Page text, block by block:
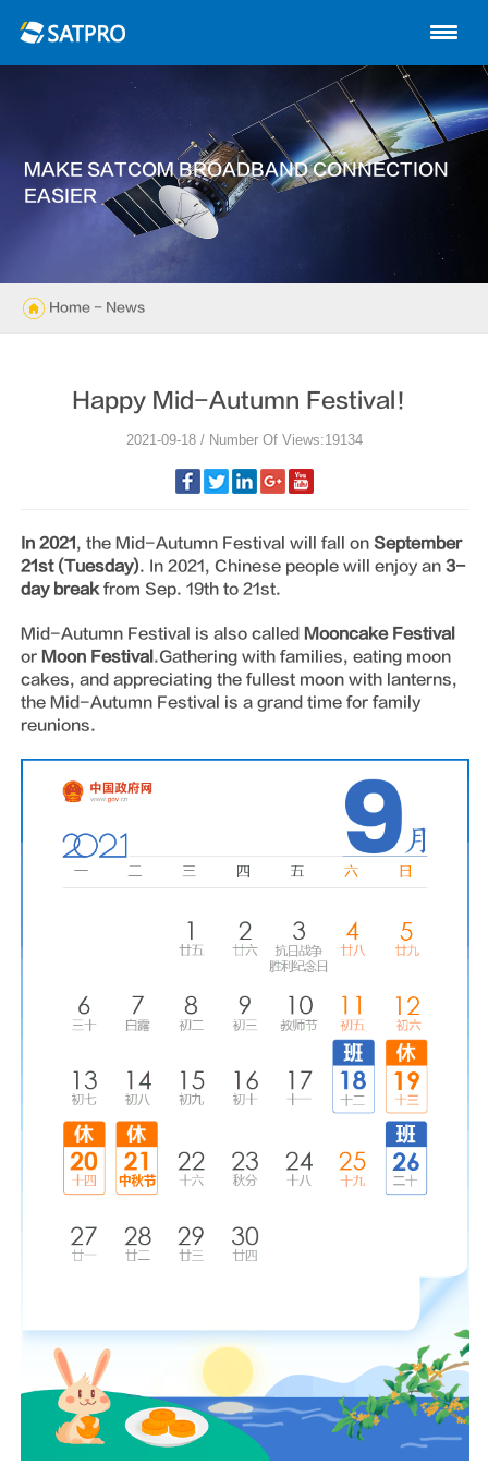
About us
Products
MAKE SATCOM BROADBAND CONNECTION
EASIER
Home - News
Happy Mid-Autumn Festival！
2021-09-18 / Number Of Views:19134
In 2021 , the Mid-Autumn Festival will fall on September
21st (Tuesday). In 2021, Chinese people will enjoy an 3-
day breakfrom Sep. 19th to 21st.
Mid-Autumn Festival is also called Mooncake Festival
or Moon Festival .Gathering with families, eating moon
cakes, and appreciating the fullest moon with lanterns,
the Mid-Autumn Festival is a grand time for family
reunions.